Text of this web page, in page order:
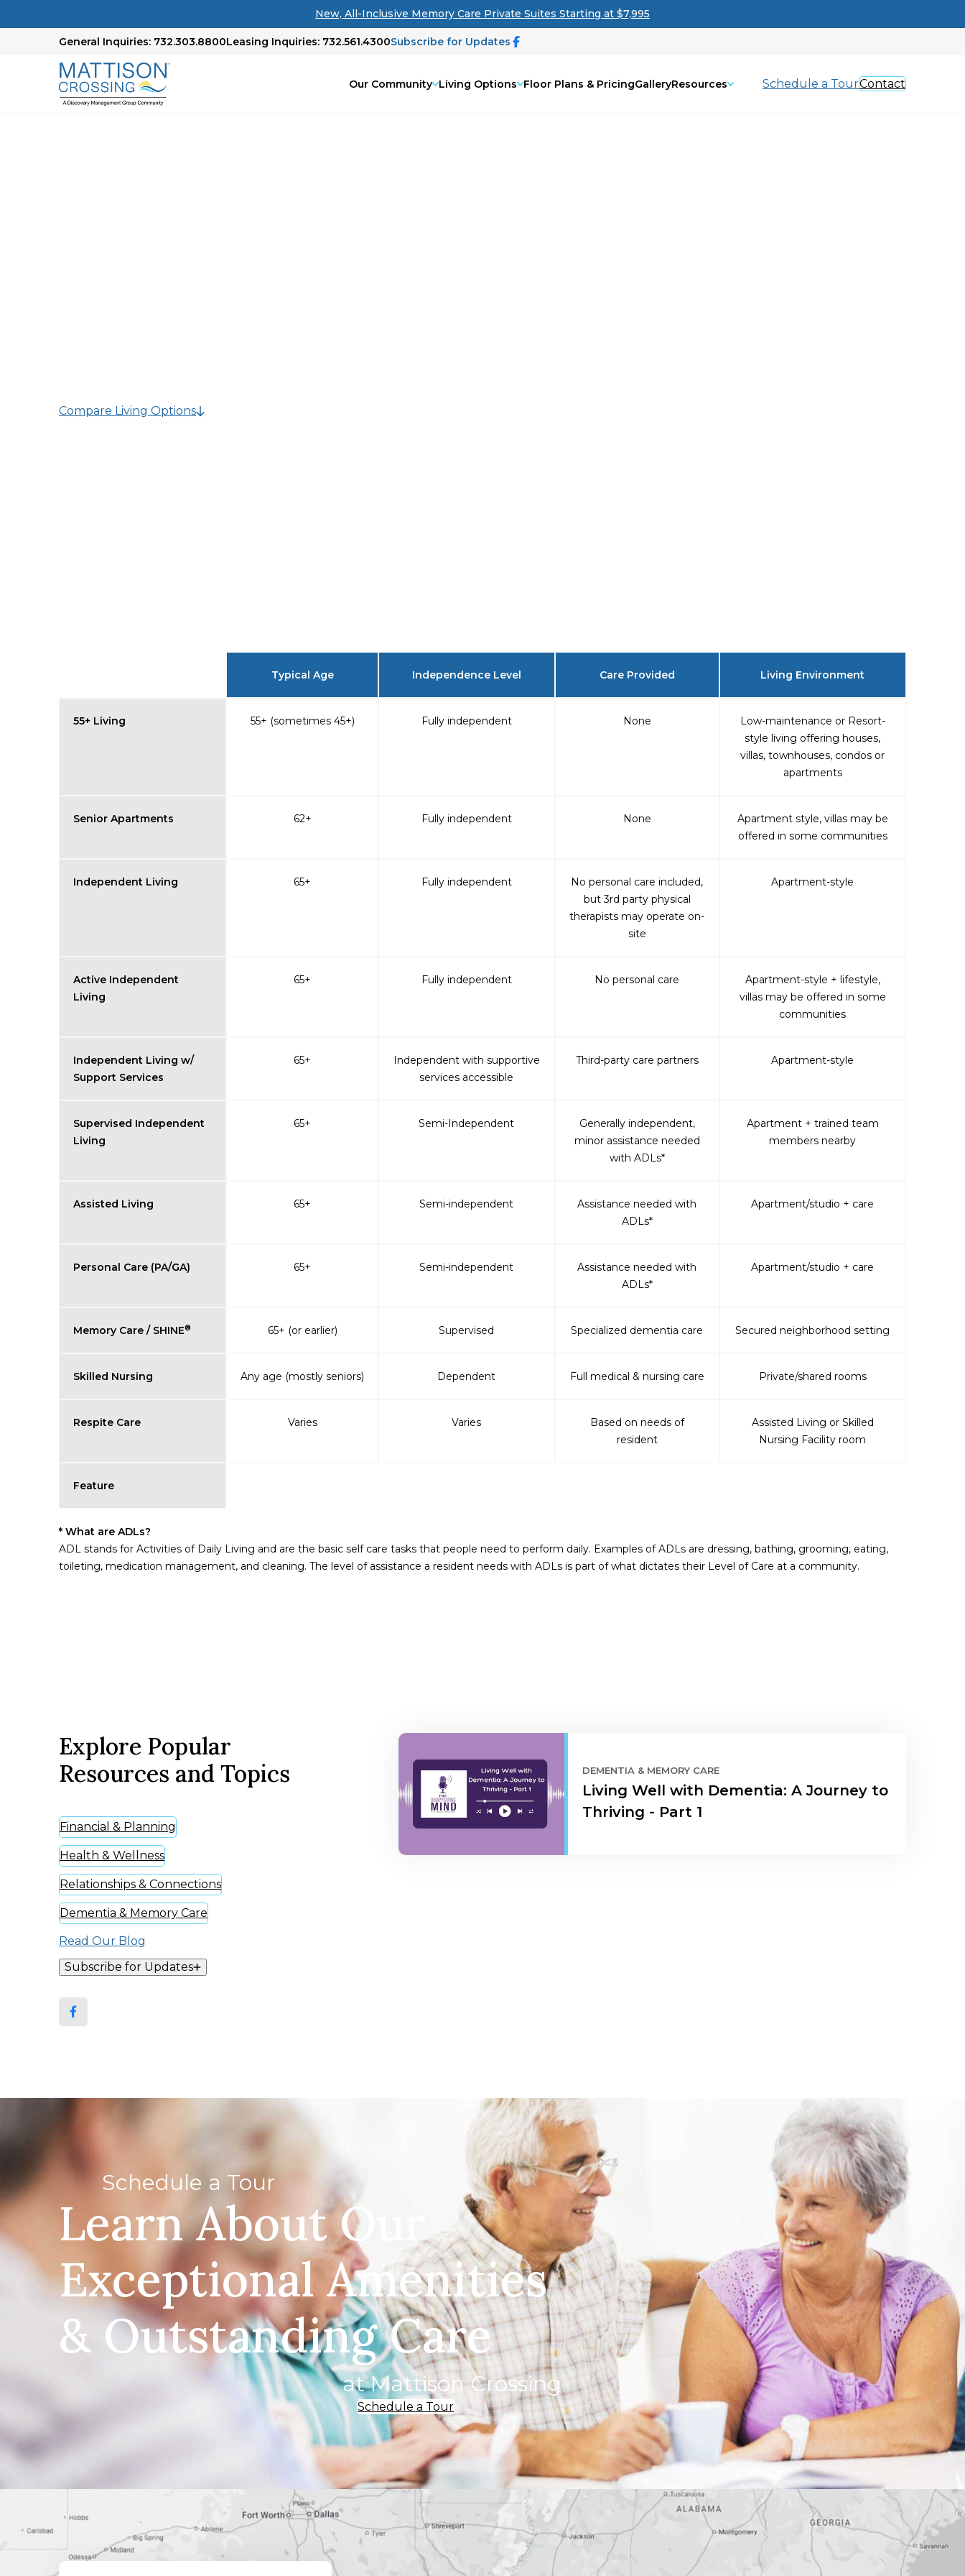
New, All-Inclusive Memory Care Private Suites Starting at $7,995
General Inquiries: 732.303.8800Leasing Inquiries: 732.561.4300Subscribe for Updates
Our Community Living Options Floor Plans & PricingGalleryResources Schedule a TourContact
Compare Living Options
55+ Living
Senior Apartments
Independent Living
Active Independent
Living
Independent Living w/
Support Services
Supervised Independent
Living
Assisted Living
Personal Care (PA/GA)
Memory Care / SHINE®
Skilled Nursing
Respite Care
Feature
Typical Age
55+ (sometimes 45+)
62+
65+
65+
65+
65+
65+
65+
65+ (or earlier)
Any age (mostly seniors)
Varies
Independence Level
Fully independent
Fully independent
Fully independent
Fully independent
Independent with supportive
services accessible
Semi-Independent
Semi-independent
Semi-independent
Supervised
Dependent
Varies
Care Provided
None
None
No personal care included,
but 3rd party physical
therapists may operate on-
site
No personal care
Third-party care partners
Generally independent,
minor assistance needed
with ADLs*
Assistance needed with
ADLs*
Assistance needed with
ADLs*
Specialized dementia care
Full medical & nursing care
Based on needs of
resident
Living Environment
Low-maintenance or Resort-
style living offering houses,
villas, townhouses, condos or
apartments
Apartment style, villas may be
offered in some communities
Apartment-style
Apartment-style + lifestyle,
villas may be offered in some
communities
Apartment-style
Apartment + trained team
members nearby
Apartment/studio + care
Apartment/studio + care
Secured neighborhood setting
Private/shared rooms
Assisted Living or Skilled
Nursing Facility room
* What are ADLs?
ADL stands for Activities of Daily Living and are the basic self care tasks that people need to perform daily. Examples of ADLs are dressing, bathing, grooming, eating,
toileting, medication management, and cleaning. The level of assistance a resident needs with ADLs is part of what dictates their Level of Care at a community.
Explore Popular
Resources and Topics
DEMENTIA & MEMORY CARE
Living Well with Dementia: A Journey to
Thriving - Part 1
Financial & Planning
Health & Wellness
Relationships & Connections
Dementia & Memory Care
Read Our Blog
Subscribe for Updates
Schedule a Tour
Learn About Our
Exceptional Amenities
& Outstanding Care
at Mattison Crossing
Schedule a Tour